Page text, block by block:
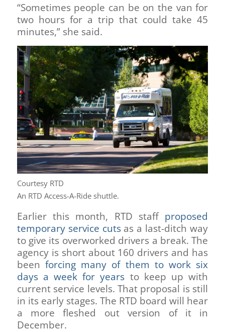
“Sometimes people can be on the van for
two hours for a trip that could take 45
minutes,” she said.
Courtesy RTD
An RTD Access-A-Ride shuttle.
Earlier this month, RTD staff proposed
temporary service cutsas a last-ditch way
to give its overworked drivers a break. The
agency is short about 160 drivers and has
been forcing many of them to work six
days a week for years to keep up with
current service levels. That proposal is still
in its early stages. The RTD board will hear
a more fleshed out version of it in
December.